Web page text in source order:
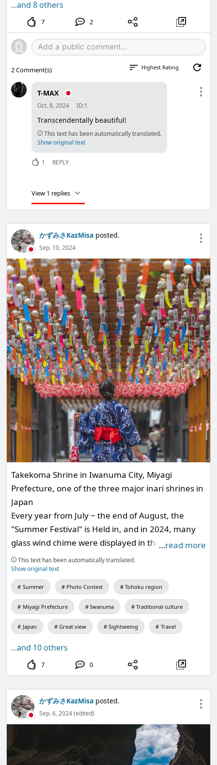
...and 8 others
7 2
2Comment(s) Highest Rating
T-MAX
Oct. 8, 2024 ID:1
Transcendentally beautiful!
This text has been automatically translated.
Show original text
1 REPLY
View 1 replies
かずみさKazMisa posted.
Sep. 10, 2024
Takekoma Shrine in Iwanuma City, Miyagi
Prefecture, one of the three major inari shrines in
Japan
Every year from July ~ the end of August, the
"Summer Festival" is Held in, and in 2024, many
glass wind chime were displayed in the Precincts
approach to the temple.
I'm looking forward to next year.
…read more
This text has been automatically translated.
Show original text
Summer Photo Contest Tohoku region
Miyagi Prefecture Iwanuma Traditional culture
Japan Great view Sightseeing Travel
...and 10 others
7 0
かずみさKazMisa posted.
Sep. 6, 2024 (edited)